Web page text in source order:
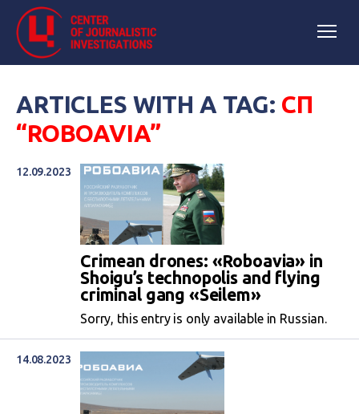
ARTICLES WITH A TAG: СП
“ROBOAVIA”
12.09.2023
Crimean drones: «Roboavia» in
Shoigu’s technopolis and flying
criminal gang «Seilem»
Sorry, this entry is only available in Russian.
14.08.2023